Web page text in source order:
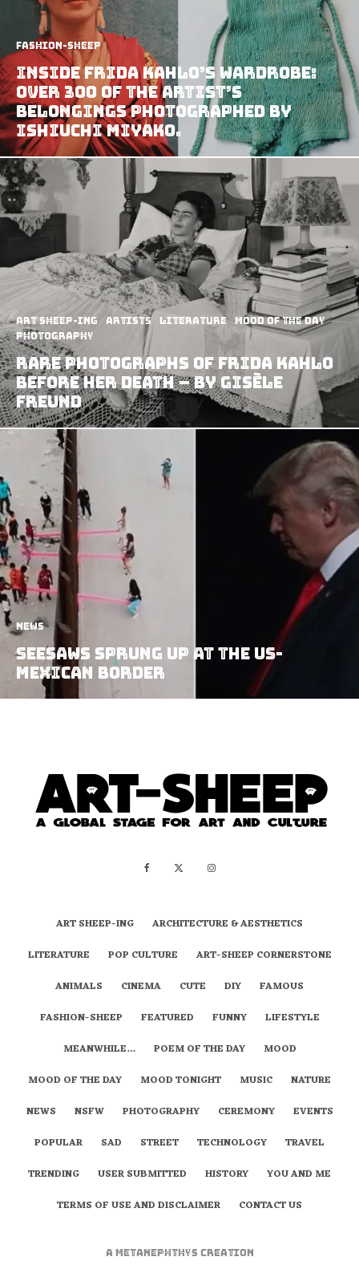
Fashion-Sheep
Inside Frida Kahlo’s wardrobe:
Over 300 of the artist’s
belongings photographed by
Ishiuchi Miyako.
art sheep-ing Artists Literature
Mood of the Day
Photography
Rare photographs of Frida Kahlo
before her death – by Gisèle
Freund
News
Seesaws Sprung Up at the US-
Mexican Border
ART SHEEP-ING
ARCHITECTURE & AESTHETICS
LITERATURE
POP CULTURE
ART-SHEEP CORNERSTONE
ANIMALS
CINEMA CUTE DIY
FAMOUS
FASHION-SHEEP
FEATURED FUNNY
LIFESTYLE
MEANWHILE…
POEM OF THE DAY
MOOD
MOOD OF THE DAY
MOOD TONIGHT MUSIC
NATURE
NEWS
NSFW PHOTOGRAPHY CEREMONY
EVENTS
POPULAR
SAD STREET TECHNOLOGY
TRAVEL
TRENDING
USER SUBMITTED HISTORY
YOU AND ME
TERMS OF USE AND DISCLAIMER
CONTACT US
A metaNEPHTHYS Creation